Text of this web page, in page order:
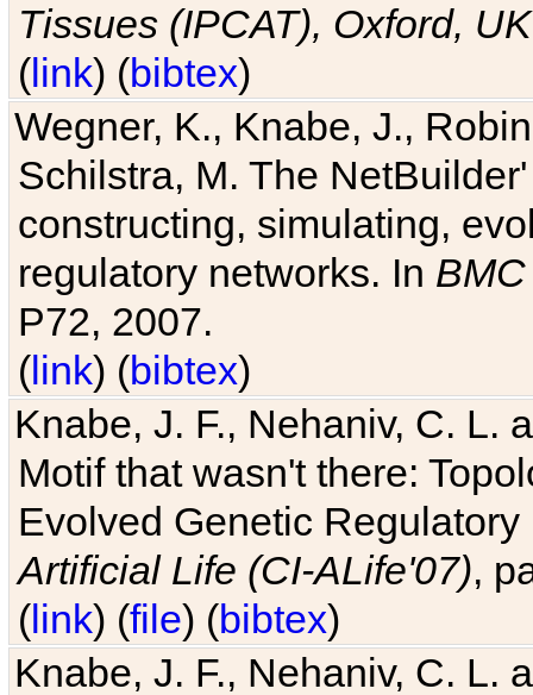
Tissues (IPCAT), Oxford, UK
(link) (bibtex)
Wegner, K., Knabe, J.,
Schilstra, M. The
constructing, simulating,
regulatory networks. In
P72, 2007.
(link) (bibtex)
Knabe, J. F., Nehaniv, C. L.
Motif that wasn't there:
Evolved Genetic
Artificial Life (CI-ALife'07),
(link) (file) (bibtex)
Knabe, J. F., Nehaniv, C. L.